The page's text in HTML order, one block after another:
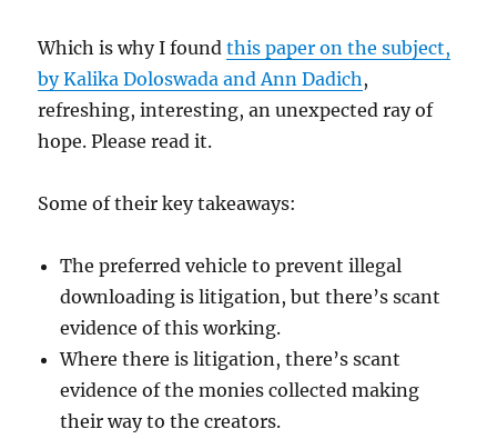
Which is why I foundthis paper on the subject,
by Kalika Doloswada and Ann Dadich ,
refreshing, interesting, an unexpected ray of
hope. Please read it.
Some of their key takeaways:
The preferred vehicle to prevent illegal
downloading is litigation, but there’s scant
evidence of this working.
Where there is litigation, there’s scant
evidence of the monies collected making
their way to the creators.